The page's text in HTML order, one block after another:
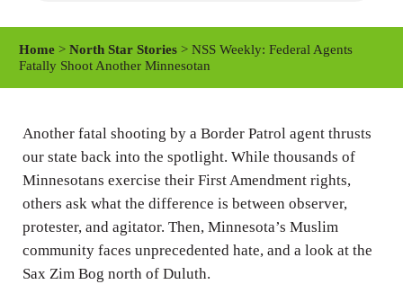
y
i
g
s
Home >North Star Stories > NSS Weekly: Federal Agents
Fatally Shoot Another Minnesotan
Another fatal shooting by a Border Patrol agent thrusts
our state back into the spotlight. While thousands of
Minnesotans exercise their First Amendment rights,
others ask what the difference is between observer,
protester, and agitator. Then, Minnesota’s Muslim
community faces unprecedented hate, and a look at the
Sax Zim Bog north of Duluth.